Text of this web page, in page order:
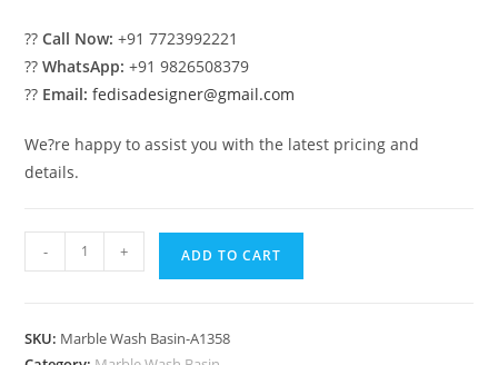
??Call Now: +91 7723992221
??WhatsApp: +91 9826508379
?? Email: fedisadesigner@gmail.com
We?re happy to assist you with the latest pricing and
details.
Marble
Artistic
- + ADD TO CART
SKU: Marble Wash Basin-A1358